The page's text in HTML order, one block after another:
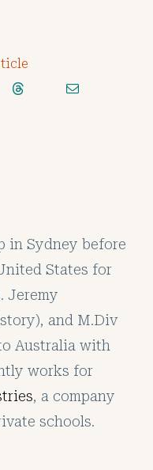
in Sydney before
States for
Jeremy
and M.Div
Australia with
works for
, a company
schools.